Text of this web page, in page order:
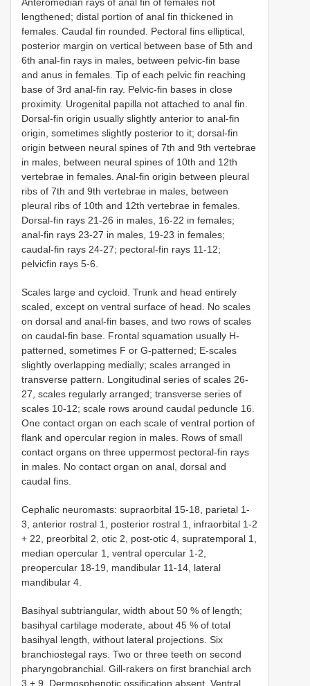
lengthened; distal portion of anal fin thickened in
females. Caudal fin rounded. Pectoral fins elliptical,
posterior margin on vertical between base of 5th and
6th anal-fin rays in males, between pelvic-fin base
and anus in females. Tip of each pelvic fin reaching
base of 3rd anal-fin ray. Pelvic-fin bases in close
proximity. Urogenital papilla not attached to anal fin.
Dorsal-fin origin usually slightly anterior to anal-fin
origin, sometimes slightly posterior to it; dorsal-fin
origin between neural spines of 7th and 9th vertebrae
in males, between neural spines of 10th and 12th
vertebrae in females. Anal-fin origin between pleural
ribs of 7th and 9th vertebrae in males, between
pleural ribs of 10th and 12th vertebrae in females.
Dorsal-fin rays 21-26 in males, 16-22 in females;
anal-fin rays 23-27 in males, 19-23 in females;
caudal-fin rays 24-27; pectoral-fin rays 11-12;
pelvicfin rays 5-6.
Scales large and cycloid. Trunk and head entirely
scaled, except on ventral surface of head. No scales
on dorsal and anal-fin bases, and two rows of scales
on caudal-fin base. Frontal squamation usually H-
patterned, sometimes F or G-patterned; E-scales
slightly overlapping medially; scales arranged in
transverse pattern. Longitudinal series of scales 26-
27, scales regularly arranged; transverse series of
scales 10-12; scale rows around caudal peduncle 16.
One contact organ on each scale of ventral portion of
flank and opercular region in males. Rows of small
contact organs on three uppermost pectoral-fin rays
in males. No contact organ on anal, dorsal and
caudal fins.
Cephalic neuromasts: supraorbital 15-18, parietal 1-
3, anterior rostral 1, posterior rostral 1, infraorbital 1-2
+ 22, preorbital 2, otic 2, post-otic 4, supratemporal 1,
median opercular 1, ventral opercular 1-2,
preopercular 18-19, mandibular 11-14, lateral
mandibular 4.
Basihyal subtriangular, width about 50 % of length;
basihyal cartilage moderate, about 45 % of total
basihyal length, without lateral projections. Six
branchiostegal rays. Two or three teeth on second
pharyngobranchial. Gill-rakers on first branchial arch
3 + 9. Dermosphenotic ossification absent. Ventral